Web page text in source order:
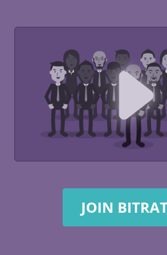
JOIN